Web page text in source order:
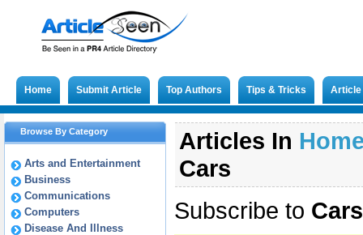
Home Submit Article Top Authors Tips & Tricks
Browse By Category
Arts and Entertainment
Business
Communications
Computers
Disease And Illness
Articles In
Cars
Subscribe to Cars